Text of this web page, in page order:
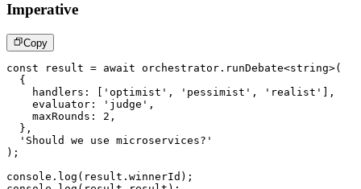
Imperative
Copy
const result = await orchestrator . runDebate<string>(
{
    handlers
: 'optimist' , 'pessimist' , 'realist'
,
    evaluator
: 'judge' ,
    maxRounds
: 2 ,
} ,
'Should we use microservices?'
) ;
console . log ( result . winnerId ) ;